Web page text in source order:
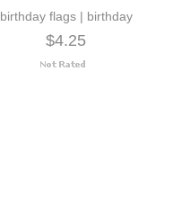
birthday flags | birthday
$4.25